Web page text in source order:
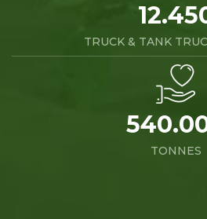
TRUCK & TANK
TONNES